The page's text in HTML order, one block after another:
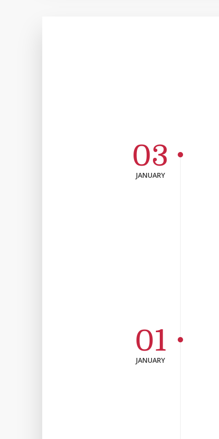
03
JANUARY
01
JANUARY